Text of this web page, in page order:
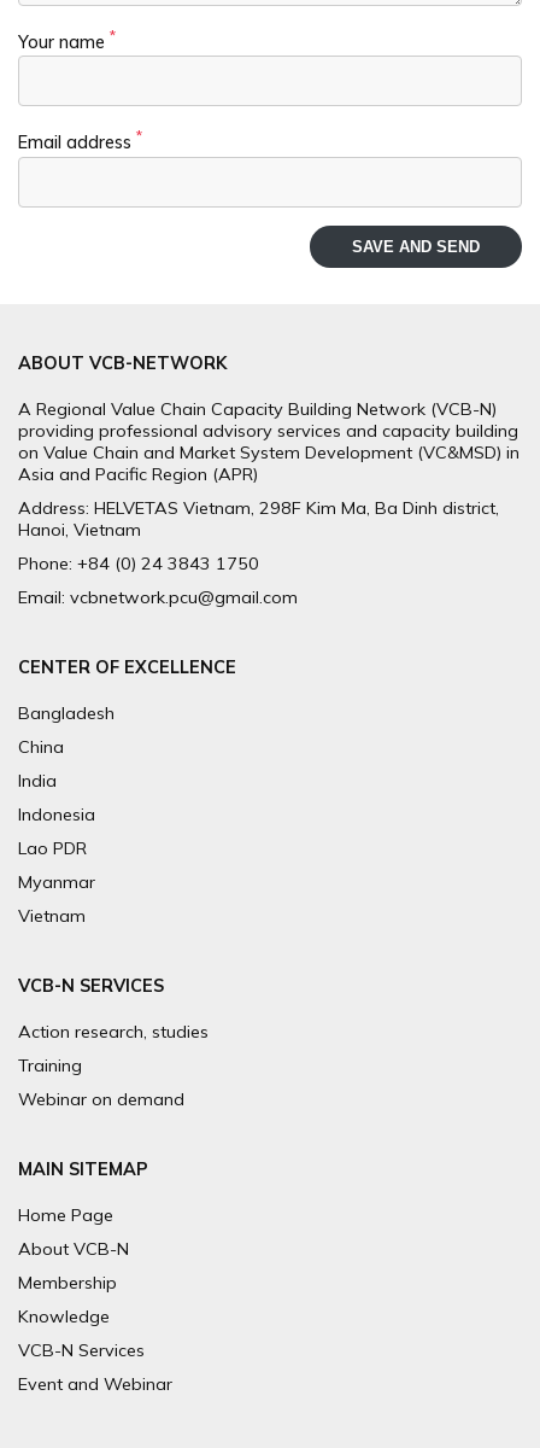
Your name *
Email address *
SAVE AND SEND
ABOUT VCB-NETWORK
A Regional Value Chain Capacity Building Network (VCB-N)
providing professional advisory services and capacity building
on Value Chain and Market System Development (VC&MSD) in
Asia and Pacific Region (APR)
Address: HELVETAS Vietnam, 298F Kim Ma, Ba Dinh district,
Hanoi, Vietnam
Phone: +84 (0) 24 3843 1750
Email: vcbnetwork.pcu@gmail.com
CENTER OF EXCELLENCE
Bangladesh
China
India
Indonesia
Lao PDR
Myanmar
Vietnam
VCB-N SERVICES
Action research, studies
Training
Webinar on demand
MAIN SITEMAP
Home Page
About VCB-N
Membership
Knowledge
VCB-N Services
Event and Webinar